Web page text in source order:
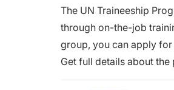
The UN Traineeship
through on-the-job
group, you can apply for
Get full details about